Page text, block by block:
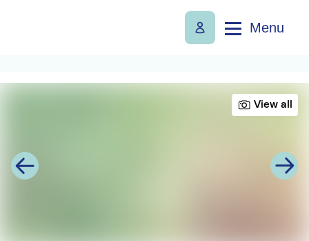
Menu
View all